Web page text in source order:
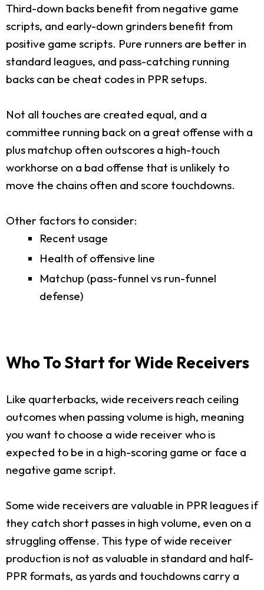
Third-down backs benefit from negative game
scripts, and early-down grinders benefit from
positive game scripts. Pure runners are better in
standard leagues, and pass-catching running
backs can be cheat codes in PPR setups.
Not all touches are created equal, and a
committee running back on a great offense with a
plus matchup often outscores a high-touch
workhorse on a bad offense that is unlikely to
move the chains often and score touchdowns.
Other factors to consider:
Recent usage
Health of offensive line
Matchup (pass-funnel vs run-funnel
defense)
Who To Start for Wide Receivers
Like quarterbacks, wide receivers reach ceiling
outcomes when passing volume is high, meaning
you want to choose a wide receiver who is
expected to be in a high-scoring game or face a
negative game script.
Some wide receivers are valuable in PPR leagues if
they catch short passes in high volume, even on a
struggling offense. This type of wide receiver
production is not as valuable in standard and half-
PPR formats, as yards and touchdowns carry a